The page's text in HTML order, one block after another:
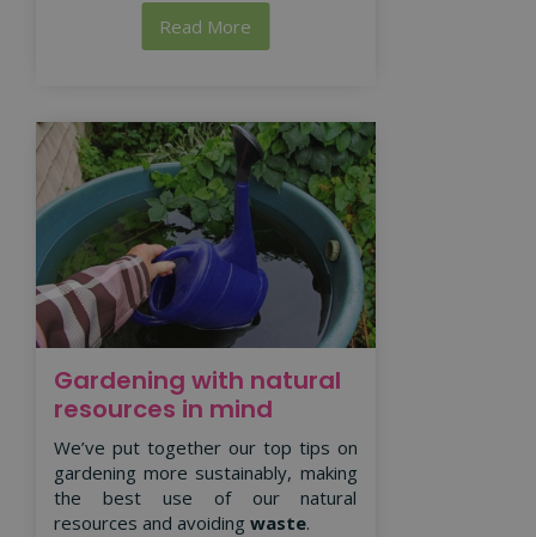
Read More
Gardening with natural
resources in mind
We’ve put together our top tips on
gardening more sustainably, making
the best use of our natural
resources and avoiding waste.